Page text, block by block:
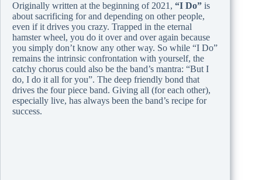
Originally written at the beginning of 2021, “I Do” is
about sacrificing for and depending on other people,
even if it drives you crazy. Trapped in the eternal
hamster wheel, you do it over and over again because
you simply don’t know any other way. So while “I Do”
remains the intrinsic confrontation with yourself, the
catchy chorus could also be the band’s mantra: “But I
do, I do it all for you”. The deep friendly bond that
drives the four piece band. Giving all (for each other),
especially live, has always been the band’s recipe for
success.